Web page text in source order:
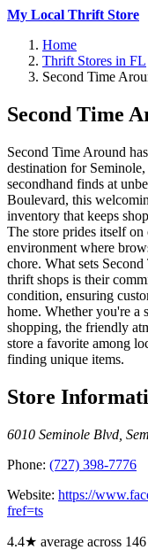
My Local Thrift Store
Home
Thrift Stores in FL
Second Time
Second Time
Second Time Around
destination for
secondhand finds at
Boulevard, this
inventory that keeps
The store prides itself
environment where
chore. What sets
thrift shops is their
condition, ensuring
home. Whether you're a
shopping, the friendly
store a favorite among
finding unique items.
Store
6010 Seminole Blvd,
Phone: (727) 398-7776
Website: https://
fref=ts
4.4★ average across